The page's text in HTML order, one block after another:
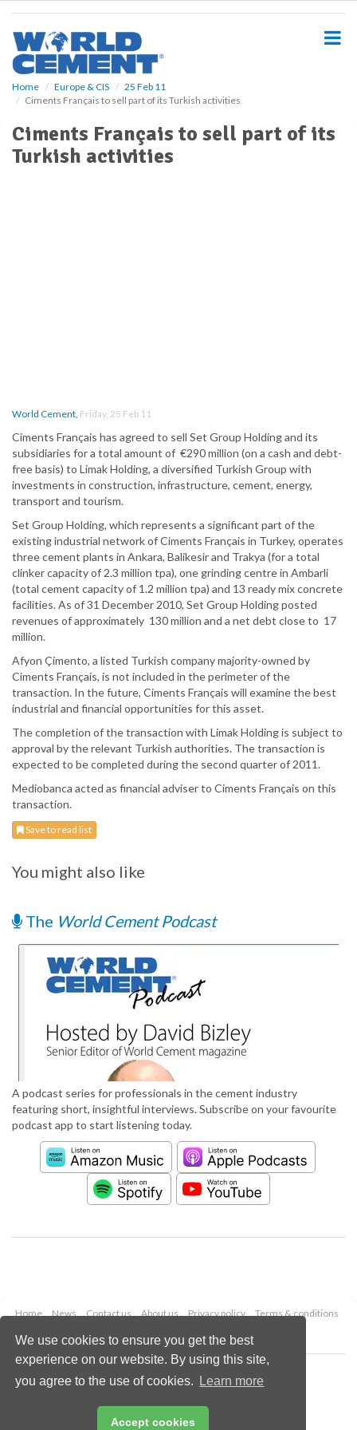
We use cookies to ensure you get the best
experience on our website. By using this site,
you agree to the use of cookies.
Learn more
Accept cookies
Home Europe & CIS
25 Feb 11
Ciments Français to sell part of its Turkish activities
Ciments Français to sell part of its
Turkish activities
World Cement, Friday, 25 Feb 11
Ciments Français has agreed to sell Set Group Holding and its
subsidiaries for a total amount of €290 million (on a cash and debt-
free basis) to Limak Holding, a diversified Turkish Group with
investments in construction, infrastructure, cement, energy,
transport and tourism.
Set Group Holding, which represents a significant part of the
existing industrial network of Ciments Français in Turkey, operates
three cement plants in Ankara, Balikesir and Trakya (for a total
clinker capacity of 2.3 million tpa), one grinding centre in Ambarli
(total cement capacity of 1.2 million tpa) and 13 ready mix concrete
facilities. As of 31 December 2010, Set Group Holding posted
revenues of approximately 130 million and a net debt close to 17
million.
Afyon Çimento, a listed Turkish company majority-owned by
Ciments Français, is not included in the perimeter of the
transaction. In the future, Ciments Français will examine the best
industrial and financial opportunities for this asset.
The completion of the transaction with Limak Holding is subject to
approval by the relevant Turkish authorities. The transaction is
expected to be completed during the second quarter of 2011.
Mediobanca acted as financial adviser to Ciments Français on this
transaction.
Save to read list
You might also like
The World Cement Podcast
A podcast series for professionals in the cement industry
featuring short, insightful interviews. Subscribe on your favourite
podcast app to start listening today.
Home News Contact us About us Privacy policy
Terms & conditions
Copyright © 2026 Palladian Publications Ltd.
All rights reserved
enquiries@worldcement.com